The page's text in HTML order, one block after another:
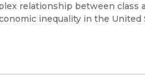
relationship between class
inequality in the United